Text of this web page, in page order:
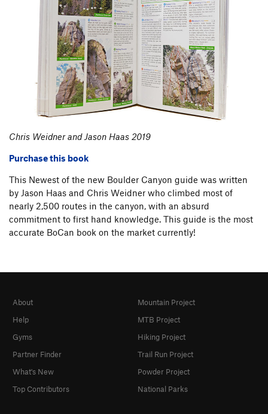
Chris Weidner and Jason Haas 2019
Purchase this book
This Newest of the new Boulder Canyon guide was written
by Jason Haas and Chris Weidner who climbed most of
nearly 2,500 routes in the canyon, with an absurd
commitment to first hand knowledge. This guide is the most
accurate BoCan book on the market currently!
About
Help
Gyms
Partner Finder
What's New
Top Contributors
Mountain Project
MTB Project
Hiking Project
Trail Run Project
Powder Project
National Parks